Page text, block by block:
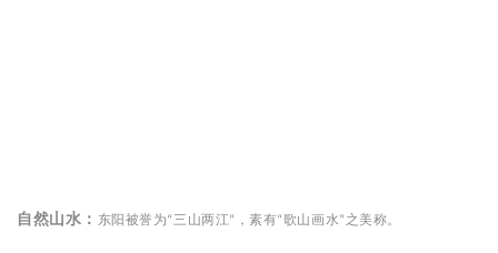
自然山水： 东阳被誉为“ 三山两江” ，素有“歌山画水” 之美称。